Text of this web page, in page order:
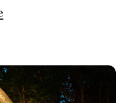
sofa. This article
features, ways to